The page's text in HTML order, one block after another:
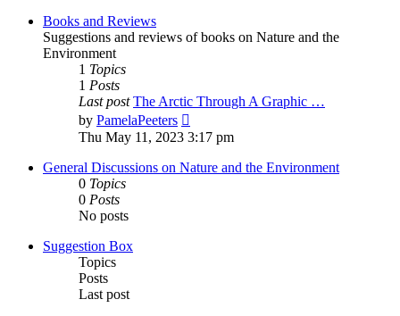
Books and Reviews
Suggestions and reviews of books on Nature and the
Environment
1 Topics
1 Posts
Last post The Arctic Through A Graphic …
by PamelaPeeters
the
latest
post
Thu May 11, 2023 3:17 pm
General Discussions on Nature and the Environment
0 Topics
0 Posts
No posts
Suggestion Box
Topics
Posts
Last post